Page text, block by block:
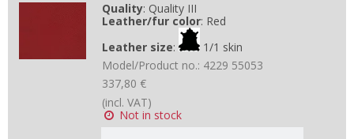
Quality: Quality III
Leather/fur color: Red
Leather size:
1/1 skin
Model/Product no.: 4229 55053
337,80 €
(incl. VAT)
Not in stock